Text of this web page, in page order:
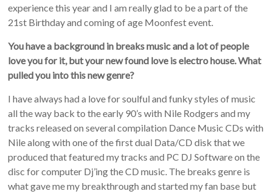
experience this year and I am really glad to be a part of the
21st Birthday and coming of age Moonfest event.
You have a background in breaks music and a lot of people
love you for it, but your new found love is electro house. What
pulled you into this new genre?
I have always had a love for soulful and funky styles of music
all the way back to the early 90’s with Nile Rodgers and my
tracks released on several compilation Dance Music CDs with
Nile along with one of the first dual Data/CD disk that we
produced that featured my tracks and PC DJ Software on the
disc for computer Dj’ing the CD music. The breaks genre is
what gave me my breakthrough and started my fan base but